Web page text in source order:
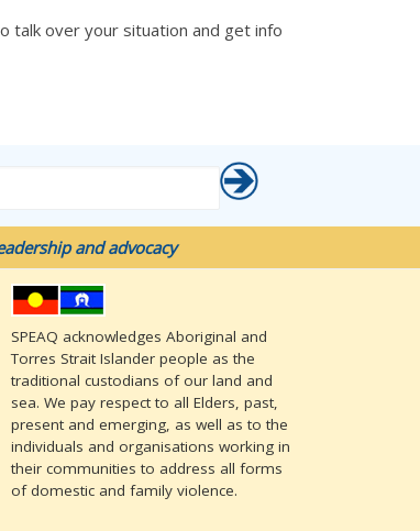
talk over your situation and get info
and advocacy
SPEAQ acknowledges Aboriginal and
Torres Strait Islander people as the
traditional custodians of our land and
sea. We pay respect to all Elders, past,
present and emerging, as well as to the
individuals and organisations working in
their communities to address all forms
of domestic and family violence.